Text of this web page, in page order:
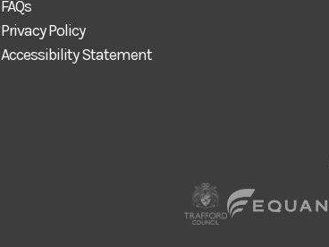
FAQs
Privacy Policy
Accessibility Statement